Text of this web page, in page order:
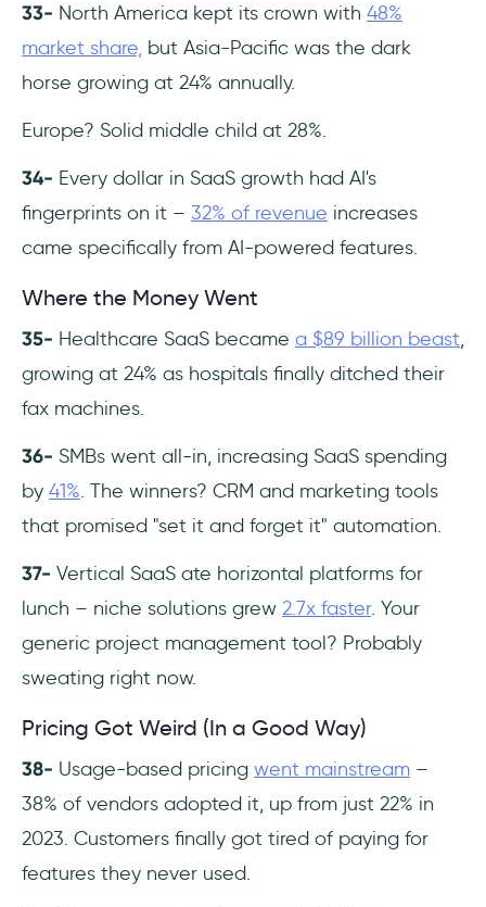
33- North America kept its crown with 48%
market share, but Asia-Pacific was the dark
horse growing at 24% annually.
Europe? Solid middle child at 28%.
34- Every dollar in SaaS growth had AI's
fingerprints on it – 32% of revenue increases
came specifically from AI-powered features.
Where the Money Went
35- Healthcare SaaS became a $89 billion beast,
growing at 24% as hospitals finally ditched their
fax machines.
36- SMBs went all-in, increasing SaaS spending
by 41%. The winners? CRM and marketing tools
that promised "set it and forget it" automation.
37- Vertical SaaS ate horizontal platforms for
lunch – niche solutions grew 2.7x faster. Your
generic project management tool? Probably
sweating right now.
Pricing Got Weird (In a Good Way)
38- Usage-based pricing went mainstream –
38% of vendors adopted it, up from just 22% in
2023. Customers finally got tired of paying for
features they never used.